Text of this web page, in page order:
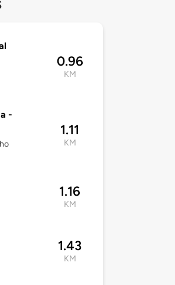
0.96
KM
-
1.11
KM
1.16
KM
1.43
KM